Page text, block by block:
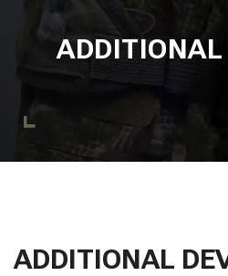
ADDITIONAL
ADDITIONAL